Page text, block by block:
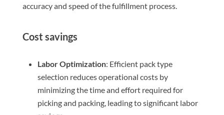
accuracy and speed of the fulfillment process.
Cost savings
Labor Optimization: Efficient pack type
selection reduces operational costs by
minimizing the time and effort required for
picking and packing, leading to significant labor